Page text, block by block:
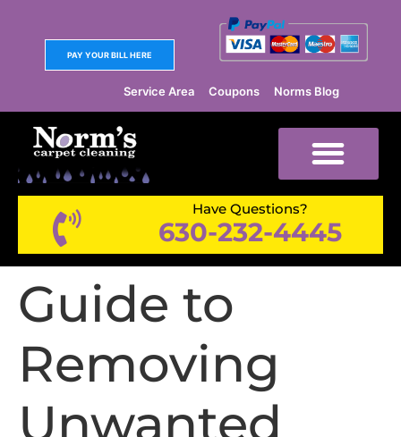
PAY YOUR BILL HERE
Service Area Coupons Norms Blog
Have Questions?
630-232-4445
Guide to
Removing
Unwanted